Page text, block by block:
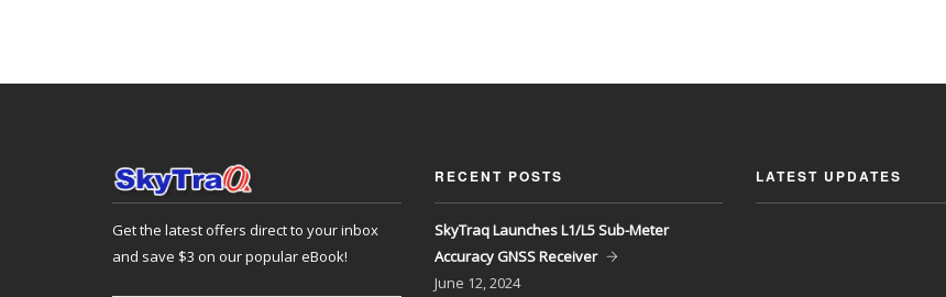
Get the latest offers direct to your inbox
and save $3 on our popular eBook!
RECENT POSTS
SkyTraq Launches L1/L5 Sub-Meter
Accuracy GNSS Receiver
June 12, 2024
LATEST UPDATES